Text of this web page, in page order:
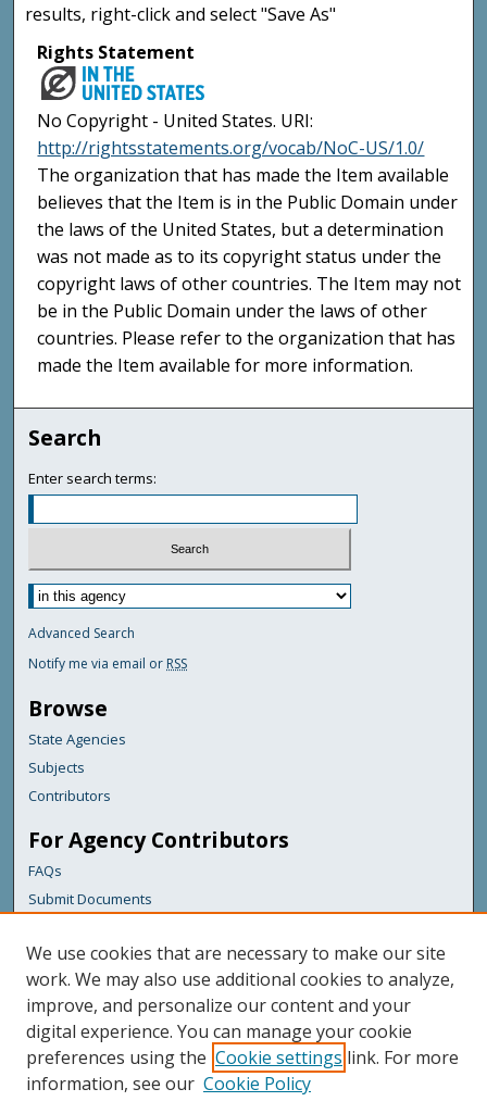
results, right-click and select "Save As"
Rights Statement
No Copyright - United States. URI:
http://rightsstatements.org/vocab/NoC-US/1.0/
The organization that has made the Item available
believes that the Item is in the Public Domain under
the laws of the United States, but a determination
was not made as to its copyright status under the
copyright laws of other countries. The Item may not
be in the Public Domain under the laws of other
countries. Please refer to the organization that has
made the Item available for more information.
Search
Enter search terms:
Advanced Search
Notify me via email or RSS
Browse
State Agencies
Subjects
Contributors
For Agency Contributors
FAQs
Submit Documents
Links
Maine Department of Transportation
Featured Links
Maine Government
Maine State Library
We use cookies that are necessary to make our site
work. We may also use additional cookies to analyze,
improve, and personalize our content and your
digital experience. You can manage your cookie
preferences using the Cookie settings link. For more
information, see our Cookie Policy